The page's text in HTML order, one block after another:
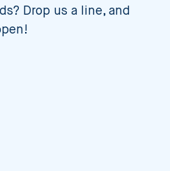
Drop us a line, and